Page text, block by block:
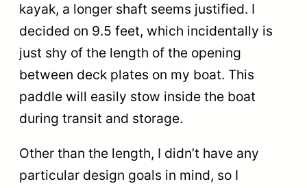
kayak, a longer shaft seems justified. I
decided on 9.5 feet, which incidentally is
just shy of the length of the opening
between deck plates on my boat. This
paddle will easily stow inside the boat
during transit and storage.
Other than the length, I didn’t have any
particular design goals in mind, so I